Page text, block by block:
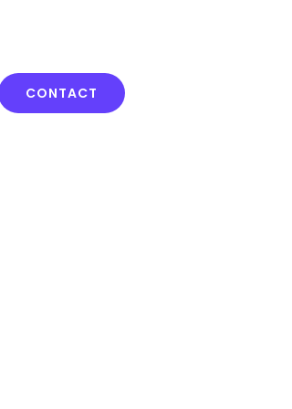
CONTACT